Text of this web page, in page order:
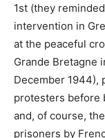
1st (they
intervention in
at the peaceful
Grande Bretagne
December 1944),
protesters before
and, of course,
prisoners by